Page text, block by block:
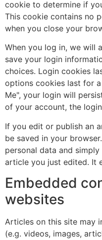
cookie to determine if
This cookie contains no
when you close your
When you log in, we will
save your login
choices. Login cookies
options cookies last for
Me", your login will
of your account, the
If you edit or publish an
be saved in your
personal data and
article you just edited. It
Embedded
websites
Articles on this site may
(e.g. videos, images,